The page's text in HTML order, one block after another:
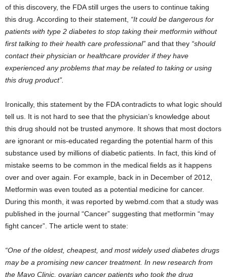
of this discovery, the FDA still urges the users to continue taking
this drug. According to their statement, “It could be dangerous for
patients with type 2 diabetes to stop taking their metformin without
first talking to their health care professional” and that they “should
contact their physician or healthcare provider if they have
experienced any problems that may be related to taking or using
this drug product”.
Ironically, this statement by the FDA contradicts to what logic should
tell us. It is not hard to see that the physician’s knowledge about
this drug should not be trusted anymore. It shows that most doctors
are ignorant or mis-educated regarding the potential harm of this
substance used by millions of diabetic patients. In fact, this kind of
mistake seems to be common in the medical fields as it happens
over and over again. For example, back in in December of 2012,
Metformin was even touted as a potential medicine for cancer.
During this month, it was reported by webmd.com that a study was
published in the journal “Cancer” suggesting that metformin “may
fight cancer”. The article went to state:
“One of the oldest, cheapest, and most widely used diabetes drugs
may be a promising new cancer treatment. In new research from
the Mayo Clinic, ovarian cancer patients who took the drug